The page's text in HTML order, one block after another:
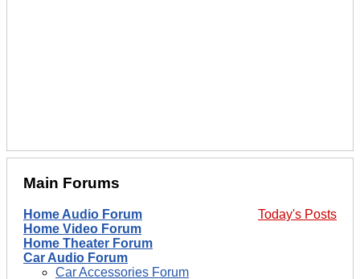
Main Forums
Today's Posts
Home Audio Forum
Home Video Forum
Home Theater Forum
Car Audio Forum
Car Accessories Forum